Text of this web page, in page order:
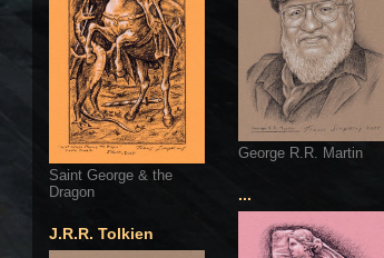
Saint George & the
Dragon
J.R.R. Tolkien
George R.R. Martin
...